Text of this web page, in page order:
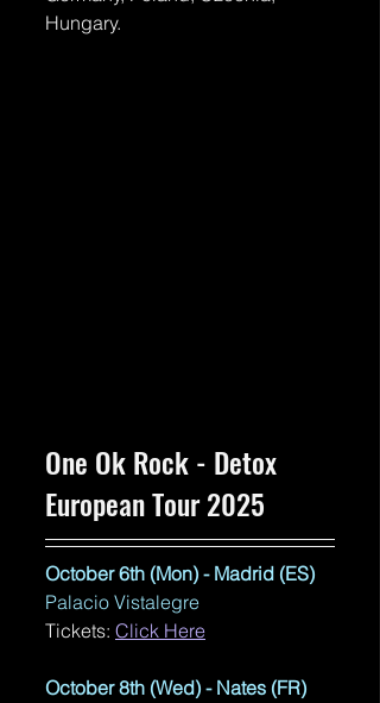
Hungary.
One Ok Rock - Detox
European Tour 2025
October 6th (Mon) - Madrid (ES)
Palacio Vistalegre
Tickets: Click Here
October 8th (Wed) - Nates (FR)